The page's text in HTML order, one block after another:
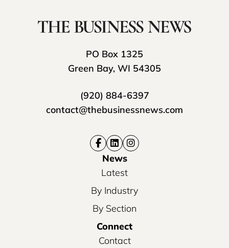
PO Box 1325
Green Bay, WI 54305
(920) 884-6397
contact@thebusinessnews.com
News
Latest
By Industry
By Section
Connect
Contact